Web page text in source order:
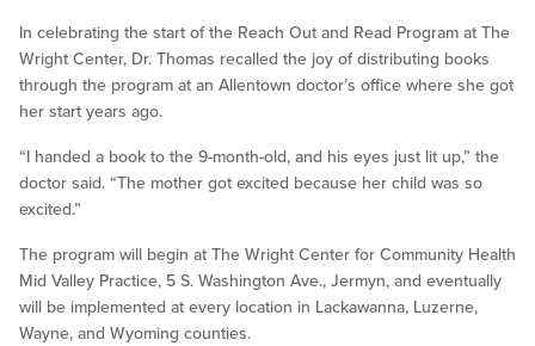
In celebrating the start of the Reach Out and Read Program at The
Wright Center, Dr. Thomas recalled the joy of distributing books
through the program at an Allentown doctor’s office where she got
her start years ago.
“I handed a book to the 9-month-old, and his eyes just lit up,” the
doctor said. “The mother got excited because her child was so
excited.”
The program will begin at The Wright Center for Community Health
Mid Valley Practice, 5 S. Washington Ave., Jermyn, and eventually
will be implemented at every location in Lackawanna, Luzerne,
Wayne, and Wyoming counties.